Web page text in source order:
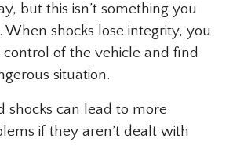
but this isn’t something you
shocks lose integrity, you
control of the vehicle and find
situation.
shocks can lead to more
if they aren’t dealt with